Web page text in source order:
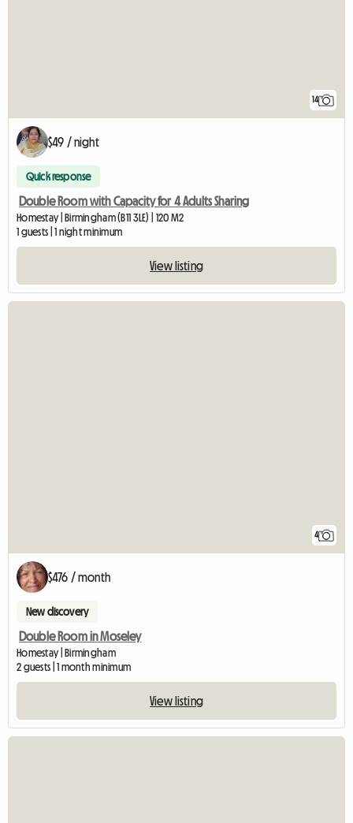
14
$49 / night
Quick response
Double Room with Capacity for 4 Adults Sharing
Homestay | Birmingham (B11 3LE) | 120 M2
1 guests | 1 night minimum
View listing
4
$476 / month
New discovery
Double Room in Moseley
Homestay | Birmingham
2 guests | 1 month minimum
View listing